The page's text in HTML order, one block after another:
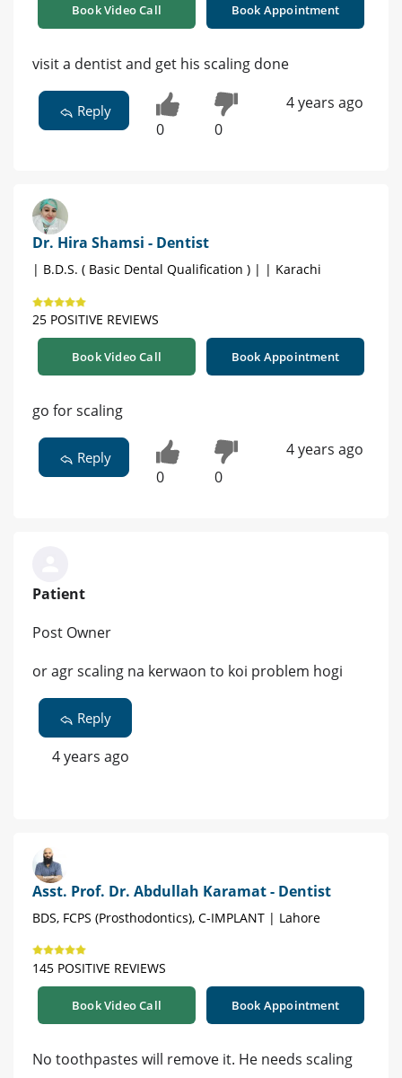
Book Video Call Book Appointment
visit a dentist and get his scaling done
Reply
0 0
4 years ago
Dr. Hira Shamsi - Dentist
| B.D.S. ( Basic Dental Qualification ) | | Karachi
25 POSITIVE REVIEWS
Book Video Call Book Appointment
go for scaling
Reply
0 0
4 years ago
Patient
Post Owner
or agr scaling na kerwaon to koi problem hogi
Reply
4 years ago
Asst. Prof. Dr. Abdullah Karamat - Dentist
BDS, FCPS (Prosthodontics), C-IMPLANT | Lahore
145 POSITIVE REVIEWS
Book Video Call Book Appointment
No toothpastes will remove it. He needs scaling